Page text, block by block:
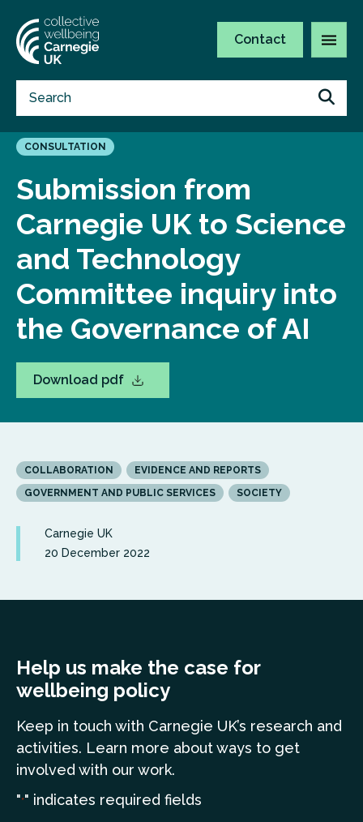
Contact
CONSULTATION
Submission from
Carnegie UK to Science
and Technology
Committee inquiry into
the Governance of AI
Download pdf
COLLABORATION
EVIDENCE AND REPORTS
GOVERNMENT AND PUBLIC SERVICES
SOCIETY
Carnegie UK
20 December 2022
Help us make the case for
wellbeing policy
Keep in touch with Carnegie UK’s research and
activities. Learn more about ways to get
involved with our work.
"*" indicates required fields